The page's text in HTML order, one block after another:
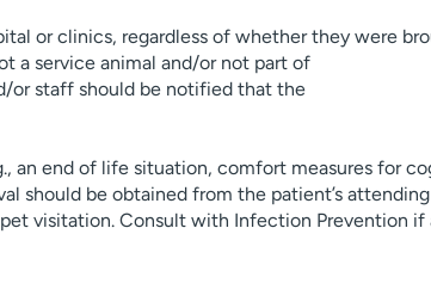
or clinics, regardless of whether they were
a service animal and/or not part of
or staff should be notified that the
an end of life situation, comfort measures for
should be obtained from the patient’s
visitation. Consult with Infection Prevention if